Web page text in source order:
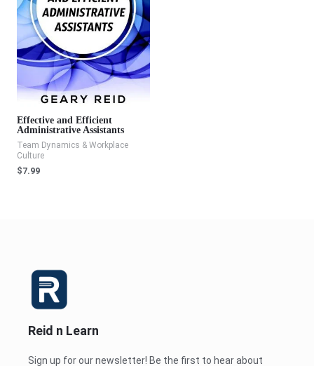
Effective and Efficient
Administrative Assistants
Team Dynamics & Workplace
Culture
$7.99
Reid n Learn
Sign up for our newsletter! Be the first to hear about